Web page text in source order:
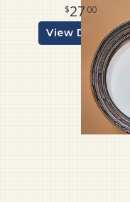
27 00
View Details